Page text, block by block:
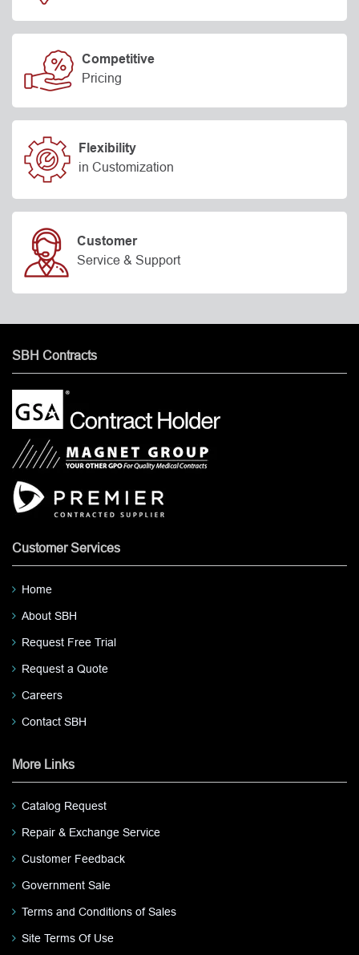
Competitive
Pricing
Flexibility
in Customization
Customer
Service & Support
SBH Contracts
Customer Services
Home
About SBH
Request Free Trial
Request a Quote
Careers
Contact SBH
More Links
Catalog Request
Repair & Exchange Service
Customer Feedback
Government Sale
Terms and Conditions of Sales
Site Terms Of Use